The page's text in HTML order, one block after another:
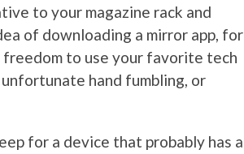
to your magazine rack and
of downloading a mirror app, for
to use your favorite tech
hand fumbling, or
for a device that probably has a